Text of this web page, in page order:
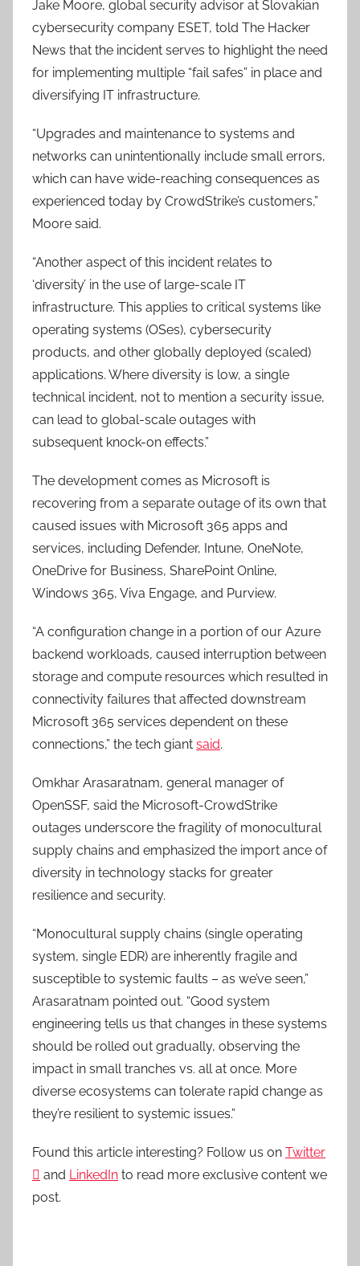
Jake Moore, global security advisor at Slovakian
cybersecurity company ESET, told The Hacker
News that the incident serves to highlight the need
for implementing multiple “fail safes” in place and
diversifying IT infrastructure.
“Upgrades and maintenance to systems and
networks can unintentionally include small errors,
which can have wide-reaching consequences as
experienced today by CrowdStrike’s customers,”
Moore said.
“Another aspect of this incident relates to
‘diversity’ in the use of large-scale IT
infrastructure. This applies to critical systems like
operating systems (OSes), cybersecurity
products, and other globally deployed (scaled)
applications. Where diversity is low, a single
technical incident, not to mention a security issue,
can lead to global-scale outages with
subsequent knock-on effects.”
The development comes as Microsoft is
recovering from a separate outage of its own that
caused issues with Microsoft 365 apps and
services, including Defender, Intune, OneNote,
OneDrive for Business, SharePoint Online,
Windows 365, Viva Engage, and Purview.
“A configuration change in a portion of our Azure
backend workloads, caused interruption between
storage and compute resources which resulted in
connectivity failures that affected downstream
Microsoft 365 services dependent on these
connections,” the tech giant said.
Omkhar Arasaratnam, general manager of
OpenSSF, said the Microsoft-CrowdStrike
outages underscore the fragility of monocultural
supply chains and emphasized the import ance of
diversity in technology stacks for greater
resilience and security.
“Monocultural supply chains (single operating
system, single EDR) are inherently fragile and
susceptible to systemic faults – as we’ve seen,”
Arasaratnam pointed out. “Good system
engineering tells us that changes in these systems
should be rolled out gradually, observing the
impact in small tranches vs. all at once. More
diverse ecosystems can tolerate rapid change as
they’re resilient to systemic issues.”
Found this article interesting? Follow us on Twitter
 and LinkedIn to read more exclusive content we
post.